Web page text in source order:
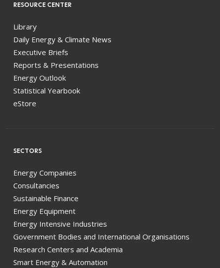
RESOURCE CENTER
Library
Daily Energy & Climate News
Executive Briefs
Reports & Presentations
Energy Outlook
Statistical Yearbook
eStore
SECTORS
Energy Companies
Consultancies
Sustainable Finance
Energy Equipment
Energy Intensive Industries
Government Bodies and International Organisations
Research Centers and Academia
Smart Energy & Automation